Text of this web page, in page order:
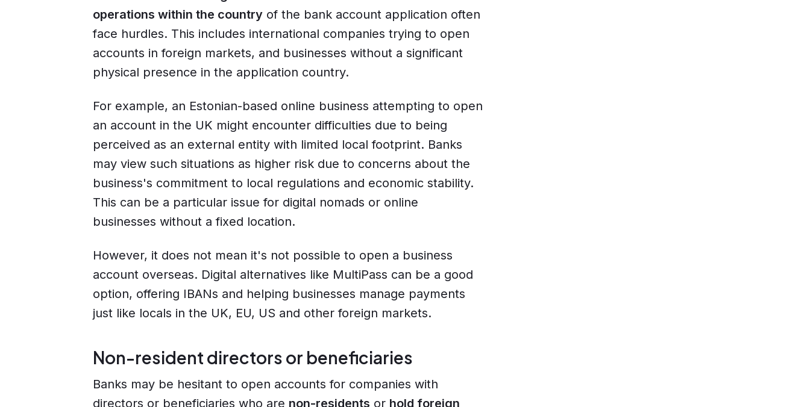
operations within the country of the bank account application often
face hurdles. This includes international companies trying to open
accounts in foreign markets, and businesses without a significant
physical presence in the application country.
For example, an Estonian-based online business attempting to open
an account in the UK might encounter difficulties due to being
perceived as an external entity with limited local footprint. Banks
may view such situations as higher risk due to concerns about the
business's commitment to local regulations and economic stability.
This can be a particular issue for digital nomads or online
businesses without a fixed location.
However, it does not mean it's not possible to open a business
account overseas. Digital alternatives like MultiPass can be a good
option, offering IBANs and helping businesses manage payments
just like locals in the UK, EU, US and other foreign markets.
Non-resident directors or beneficiaries
Banks may be hesitant to open accounts for companies with
directors or beneficiaries who are non-residents or hold foreign